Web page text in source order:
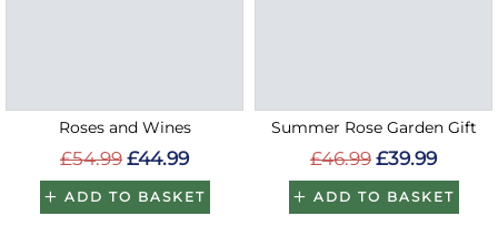
Roses and Wines
£54.99 £44.99
ADD TO BASKET
Summer Rose Garden Gift
£46.99 £39.99
ADD TO BASKET